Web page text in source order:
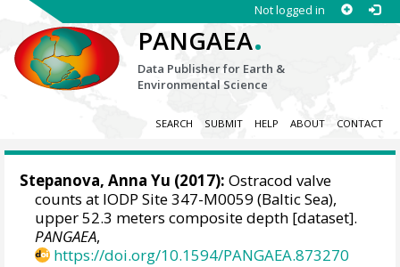
Not logged in
PANGAEA.
Data Publisher for Earth &
Environmental Science
SEARCH SUBMIT HELP ABOUT CONTACT
Stepanova, Anna Yu (2017): Ostracod valve
counts at IODP Site 347-M0059 (Baltic Sea),
upper 52.3 meters composite depth [dataset].
PANGAEA,
https://doi.org/10.1594/PANGAEA.873270